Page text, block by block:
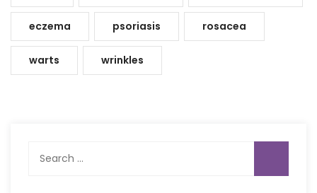
eczema psoriasis rosacea
warts wrinkles
for: